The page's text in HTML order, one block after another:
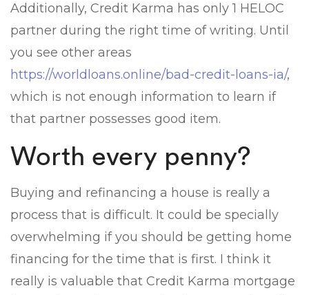
Additionally, Credit Karma has only 1 HELOC
partner during the right time of writing. Until
you see other areas
https://worldloans.online/bad-credit-loans-ia/,
which is not enough information to learn if
that partner possesses good item.
Worth every penny?
Buying and refinancing a house is really a
process that is difficult. It could be specially
overwhelming if you should be getting home
financing for the time that is first. I think it
really is valuable that Credit Karma mortgage